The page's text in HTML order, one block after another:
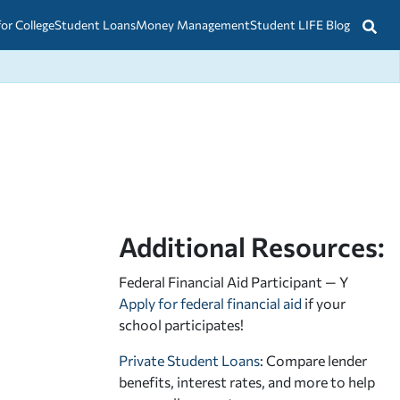
CollegeStudent LoansMoney ManagementStudent LIFE Blog
Additional Resources:
Federal Financial Aid Participant — Y
Apply for federal financial aid if your
school participates!
Private Student Loans: Compare lender
benefits, interest rates, and more to help